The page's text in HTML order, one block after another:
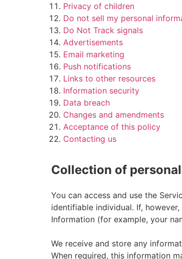
Privacy of children
Do not sell my personal
Do Not Track signals
Advertisements
Email marketing
Push notifications
Links to other resources
Information security
Data breach
Changes and amendments
Acceptance of this policy
Contacting us
Collection of
You can access and use the
identifiable individual. If,
Information (for example, your
We receive and store any
When required, this information